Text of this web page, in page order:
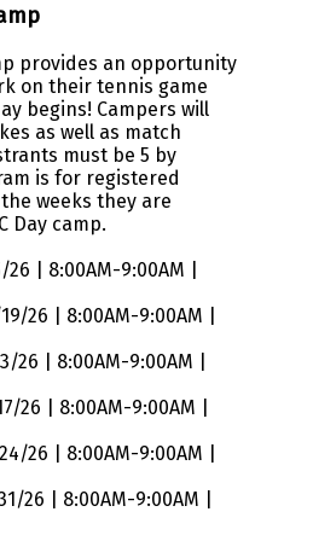
provides an opportunity
on their tennis game
begins! Campers will
as well as match
must be 5 by
is for registered
weeks they are
Day camp.
| 8:00AM-9:00AM |
26 | 8:00AM-9:00AM |
26 | 8:00AM-9:00AM |
26 | 8:00AM-9:00AM |
26 | 8:00AM-9:00AM |
26 | 8:00AM-9:00AM |